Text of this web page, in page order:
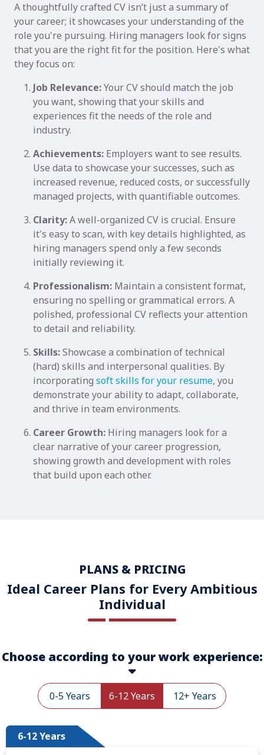
A thoughtfully crafted CV isn’t just a summary of
your career; it showcases your understanding of the
role you're pursuing. Hiring managers look for signs
that you are the right fit for the position. Here's what
they focus on:
Job Relevance:Your CV should match the job
you want, showing that your skills and
experiences fit the needs of the role and
industry.
Achievements: Employers want to see results.
Use data to showcase your successes, such as
increased revenue, reduced costs, or successfully
managed projects, with quantifiable outcomes.
Clarity:A well-organized CV is crucial. Ensure
it's easy to scan, with key details highlighted, as
hiring managers spend only a few seconds
initially reviewing it.
Professionalism: Maintain a consistent format,
ensuring no spelling or grammatical errors. A
polished, professional CV reflects your attention
to detail and reliability.
Skills:Showcase a combination of technical
(hard) skills and interpersonal qualities. By
incorporating soft skills for your resume, you
demonstrate your ability to adapt, collaborate,
and thrive in team environments.
Career Growth: Hiring managers look for a
clear narrative of your career progression,
showing growth and development with roles
that build upon each other.
PLANS & PRICING
Ideal Career Plans for Every Ambitious
Individual
Choose according to your work experience:
12+ Years
6-12 Years
0-5 Years
6-12 Years